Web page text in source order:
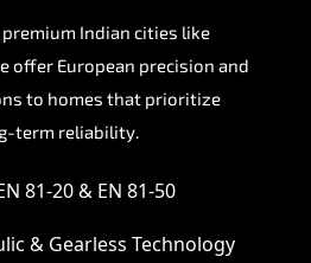
Indian cities like
offer European precision and
to homes that prioritize
term reliability.
81-20 & EN 81-50
& Gearless Technology